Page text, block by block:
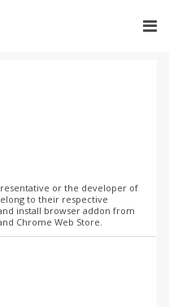
or the developer of
to their respective
install browser addon from
Chrome Web Store.